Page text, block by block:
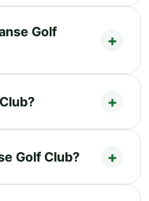
Golf
Golf Club?